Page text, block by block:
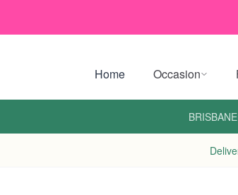
Home Occasion
BRISBANE